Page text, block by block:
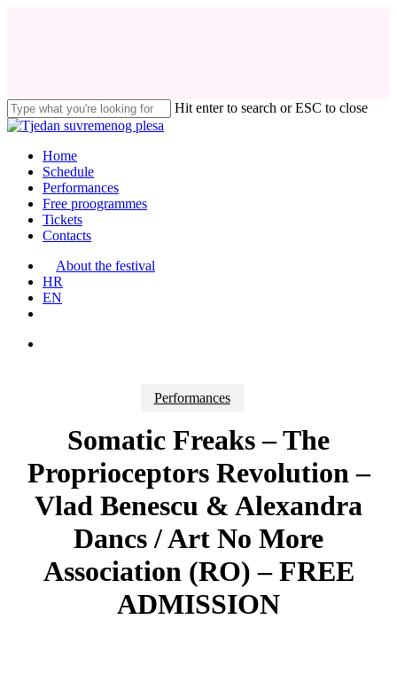
Hit enter to search or ESC to close
Close
search
Menu
Home
Schedule
Performances
Free proogrammes
Tickets
Contacts
About the festival
HR
EN
Performances
Somatic Freaks – The
Proprioceptors Revolution –
Vlad Benescu & Alexandra
Dancs / Art No More
Association (RO) – FREE
ADMISSION